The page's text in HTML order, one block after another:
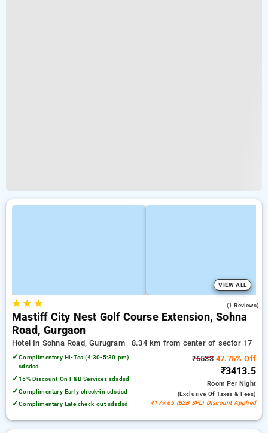
VIEW ALL
★★ ★ (1 Reviews)
Mastiff City Nest Golf Course Extension, Sohna
Road, Gurgaon
Hotel In Sohna Road, Gurugram
8.34 km from center of sector 17
✓Complimentary Hi-Tea (4:30-5:30 pm)
sdsdsd
✓15% Discount On F&B Services sdsdsd
✓Complimentary Early check-in sdsdsd
✓Complimentary Late check-out sdsdsd
₹653347.75% Off
₹3413.5
RoomPer Night
(exclusive Of Taxes & Fees)
₹179.65 (B2B SPL) Discount Applied